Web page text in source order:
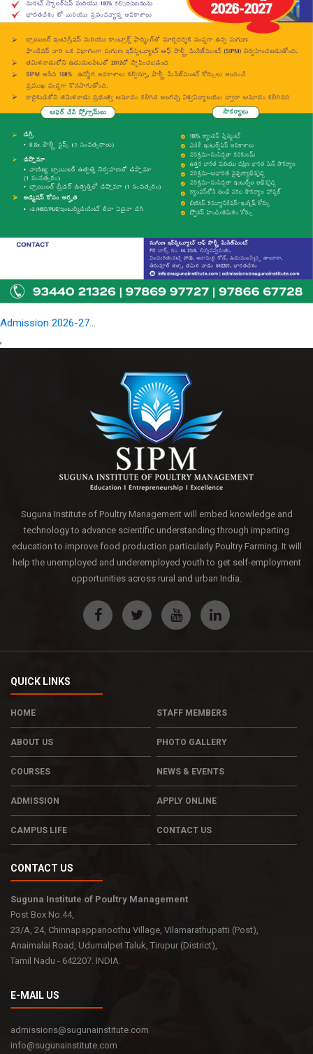
Admission 2026-27...
,
Suguna Institute of Poultry Management will embed knowledge and
technology to advance scientific understanding through imparting
education to improve food production particularly Poultry Farming. It will
help the unemployed and underemployed youth to get self-employment
opportunities across rural and urban India.
QUICK LINKS
HOME STAFF MEMBERS
ABOUT US PHOTO GALLERY
COURSES NEWS & EVENTS
ADMISSION APPLY ONLINE
CAMPUS LIFE CONTACT US
CONTACT US
Suguna Institute of Poultry Management
Post Box No.44,
23/A, 24, Chinnapappanoothu Village, Vilamarathupatti (Post),
Anaimalai Road, Udumalpet Taluk, Tirupur (District),
Tamil Nadu - 642207. INDIA.
E-MAIL US
admissions@sugunainstitute.com
info@sugunainstitute.com